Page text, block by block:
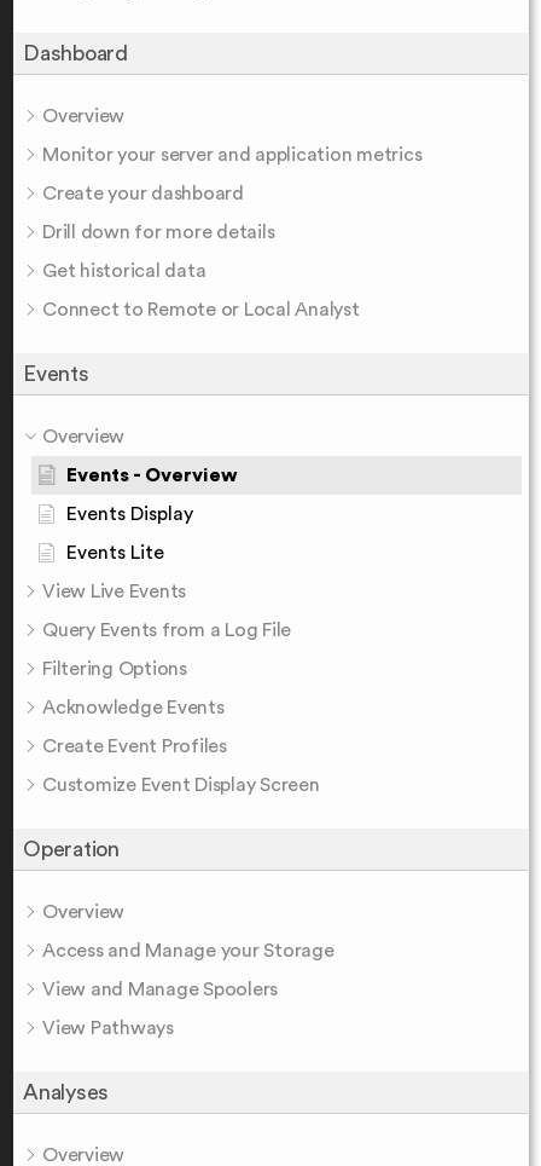
Dashboard
Overview
Monitor your server and application metrics
Create your dashboard
Drill down for more details
Get historical data
Connect to Remote or Local Analyst
Events
Overview
Events - Overview
Events Display
Events Lite
View Live Events
Query Events from a Log File
Filtering Options
Acknowledge Events
Create Event Profiles
Customize Event Display Screen
Operation
Overview
Access and Manage your Storage
View and Manage Spoolers
View Pathways
Analyses
Overview